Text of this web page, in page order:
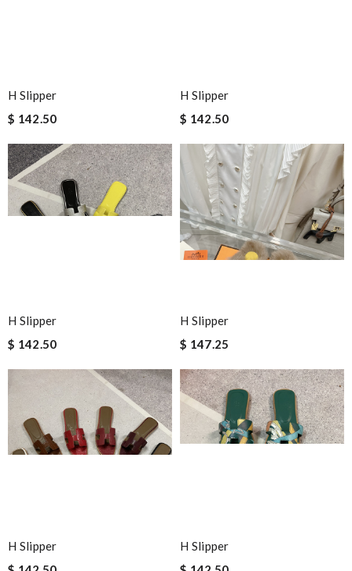
H Slipper
$ 142.50
H Slipper
$ 142.50
H Slipper
$ 142.50
H Slipper
$ 147.25
H Slipper
H Slipper